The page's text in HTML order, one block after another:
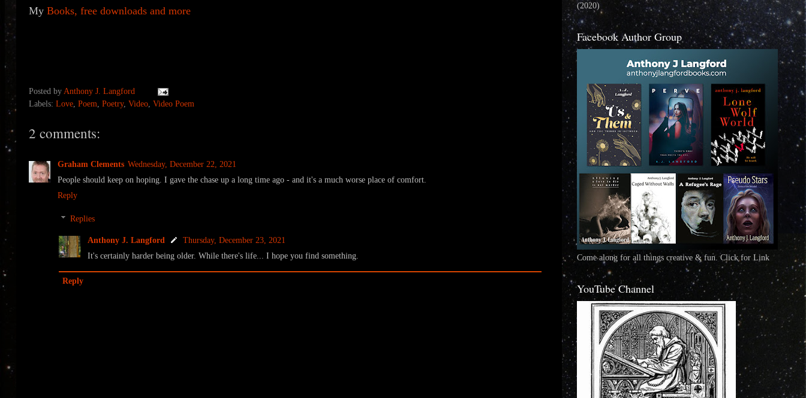
My Books, free downloads and more
Posted by Anthony J. Langford
Labels: Love Poem Poetry, Video Video Poem
2 comments:
Graham Clements Wednesday, December 22, 2021
People should keep on hoping. I gave the chase up a long time ago - and it's a much worse place of comfort.
Reply
Replies
Anthony J. Langford
Thursday, December 23, 2021
It's certainly harder being older. While there's life... I hope you find something.
Reply
(2020)
Facebook Author Group
Come along for all things creative & fun. Click for Link
YouTube Channel